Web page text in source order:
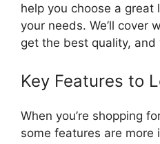
help you choose a
your needs. We’ll cover
get the best quality,
Key Features to
When you’re shopping
some features are